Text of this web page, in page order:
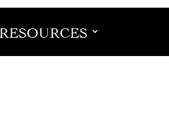
RESOURCES